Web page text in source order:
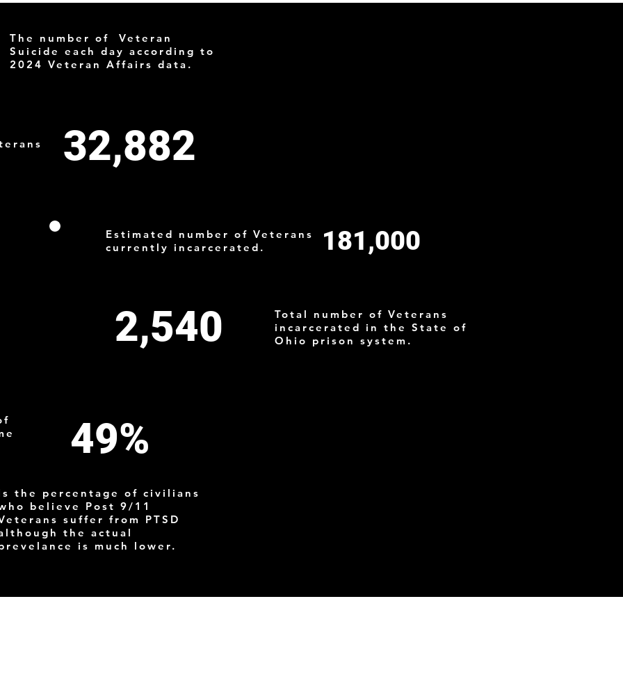
The number of Veteran
Suicide each day according to
2024 Veteran Affairs data.
32,882
181,000
Estimated number of Veterans
currently incarcerated.
2,540
Total number of Veterans
incarcerated in the State of
Ohio prison system.
49%
the percentage of civilians
believe Post 9/11
suffer from PTSD
the actual
is much lower.